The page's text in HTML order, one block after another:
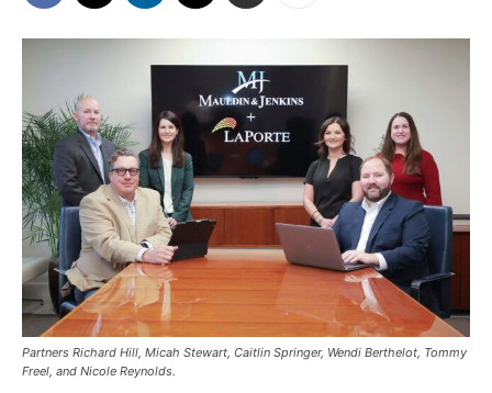
Partners Richard Hill, Micah Stewart, Caitlin Springer, Wendi Berthelot, Tommy
Freel, and Nicole Reynolds.